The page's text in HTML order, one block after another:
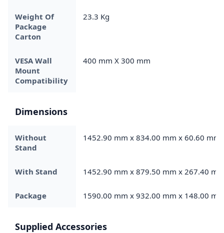
Weight Of
Package
Carton
23.3 Kg
VESA Wall
Mount
Compatibility
400 mm X 300 mm
Dimensions
Without
Stand
1452.90 mm x 834.00 mm x 60.60 mm
With Stand 1452.90 mm x 879.50 mm x 267.40
Package 1590.00 mm x 932.00 mm x 148.00
Supplied Accessories